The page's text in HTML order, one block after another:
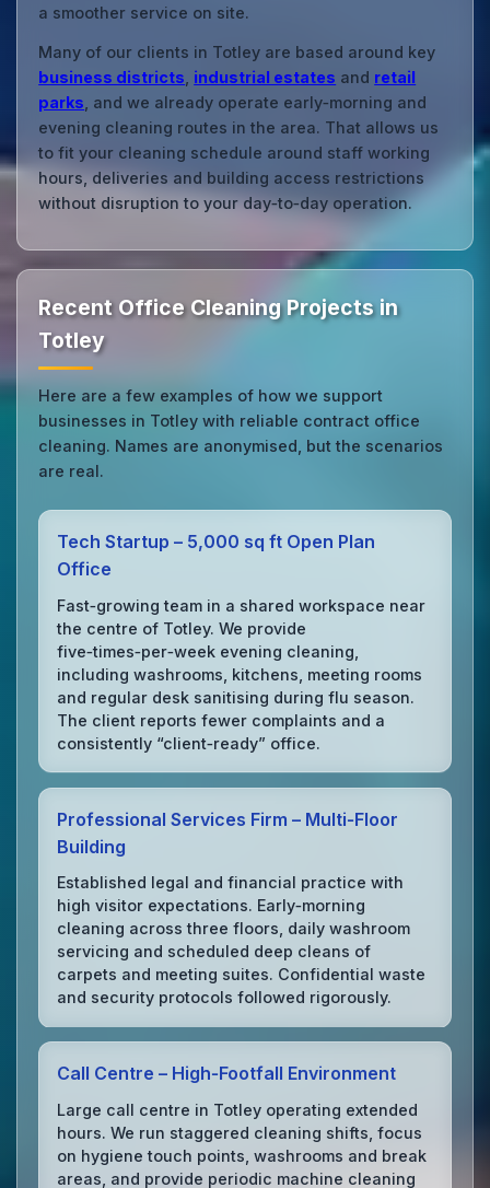
a smoother service on site.
Many of our clients in Totley are based around key
business districts industrial estates and retail
parks , and we already operate early‑morning and
evening cleaning routes in the area. That allows us
to fit your cleaning schedule around staff working
hours, deliveries and building access restrictions
without disruption to your day‑to‑day operation.
Recent Office Cleaning Projects in
Totley
Here are a few examples of how we support
businesses in Totley with reliable contract office
cleaning. Names are anonymised, but the scenarios
are real.
Tech Startup – 5,000 sq ft Open Plan
Office
Fast‑growing team in a shared workspace near
the centre of Totley. We provide
five‑times‑per‑week evening cleaning,
including washrooms, kitchens, meeting rooms
and regular desk sanitising during flu season.
The client reports fewer complaints and a
consistently “client‑ready” office.
Professional Services Firm – Multi‑Floor
Building
Established legal and financial practice with
high visitor expectations. Early‑morning
cleaning across three floors, daily washroom
servicing and scheduled deep cleans of
carpets and meeting suites. Confidential waste
and security protocols followed rigorously.
Call Centre – High‑Footfall Environment
Large call centre in Totley operating extended
hours. We run staggered cleaning shifts, focus
on hygiene touch points, washrooms and break
areas, and provide periodic machine cleaning